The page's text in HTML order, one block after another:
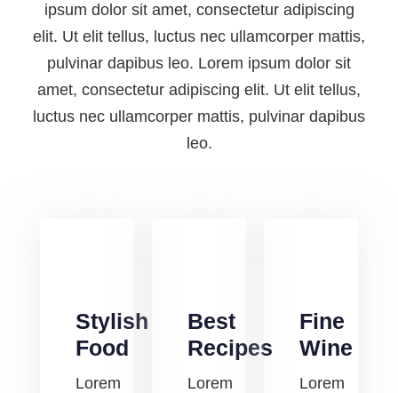
ipsum dolor sit amet, consectetur adipiscing
elit. Ut elit tellus, luctus nec ullamcorper mattis,
pulvinar dapibus leo. Lorem ipsum dolor sit
amet, consectetur adipiscing elit. Ut elit tellus,
luctus nec ullamcorper mattis, pulvinar dapibus
leo.
Stylish
Food
Lorem
Best
Recipes
Lorem
Fine
Wine
Lorem